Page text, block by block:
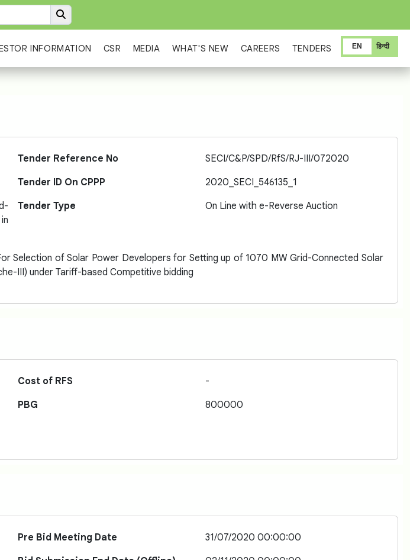
INFORMATION CSR MEDIA WHAT'S NEW CAREERS TENDERS हिन्दी
EN
Tender Reference No
SECI/C&P/SPD/RfS/RJ-III/072020
Tender ID On CPPP
2020_SECI_546135_1
Tender Type On Line with e-Reverse Auction
Selection of Solar Power Developers for Setting up of 1070 MW Grid-Connected Solar
III) under Tariff-based Competitive bidding
Cost of RFS
-
PBG
800000
Pre Bid Meeting Date
31/07/2020 00:00:00